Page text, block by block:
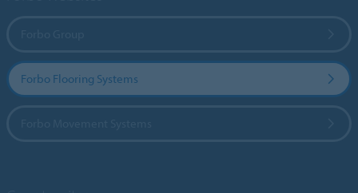
Forbo Flooring Systems